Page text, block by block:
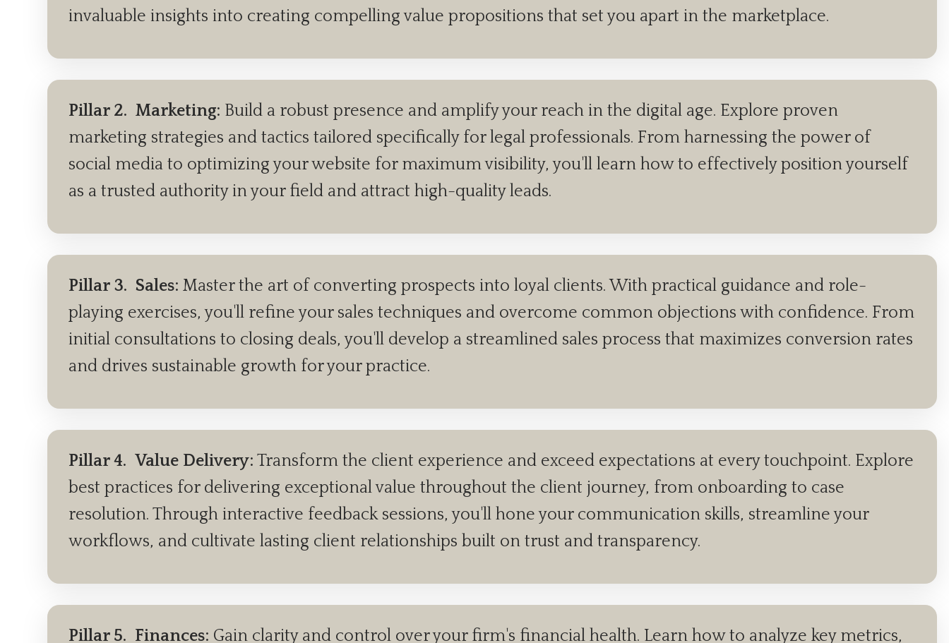
invaluable insights into creating compelling value propositions that set you apart in the marketplace.
Pillar 2. Marketing: Build a robust presence and amplify your reach in the digital age. Explore proven
marketing strategies and tactics tailored specifically for legal professionals. From harnessing the power of
social media to optimizing your website for maximum visibility, you'll learn how to effectively position yourself
as a trusted authority in your field and attract high-quality leads.
Pillar 3. Sales: Master the art of converting prospects into loyal clients. With practical guidance and role-
playing exercises, you'll refine your sales techniques and overcome common objections with confidence. From
initial consultations to closing deals, you'll develop a streamlined sales process that maximizes conversion rates
and drives sustainable growth for your practice.
Pillar 4. Value Delivery: Transform the client experience and exceed expectations at every touchpoint. Explore
best practices for delivering exceptional value throughout the client journey, from onboarding to case
resolution. Through interactive feedback sessions, you'll hone your communication skills, streamline your
workflows, and cultivate lasting client relationships built on trust and transparency.
Pillar 5. Finances: Gain clarity and control over your firm's financial health. Learn how to analyze key metrics,